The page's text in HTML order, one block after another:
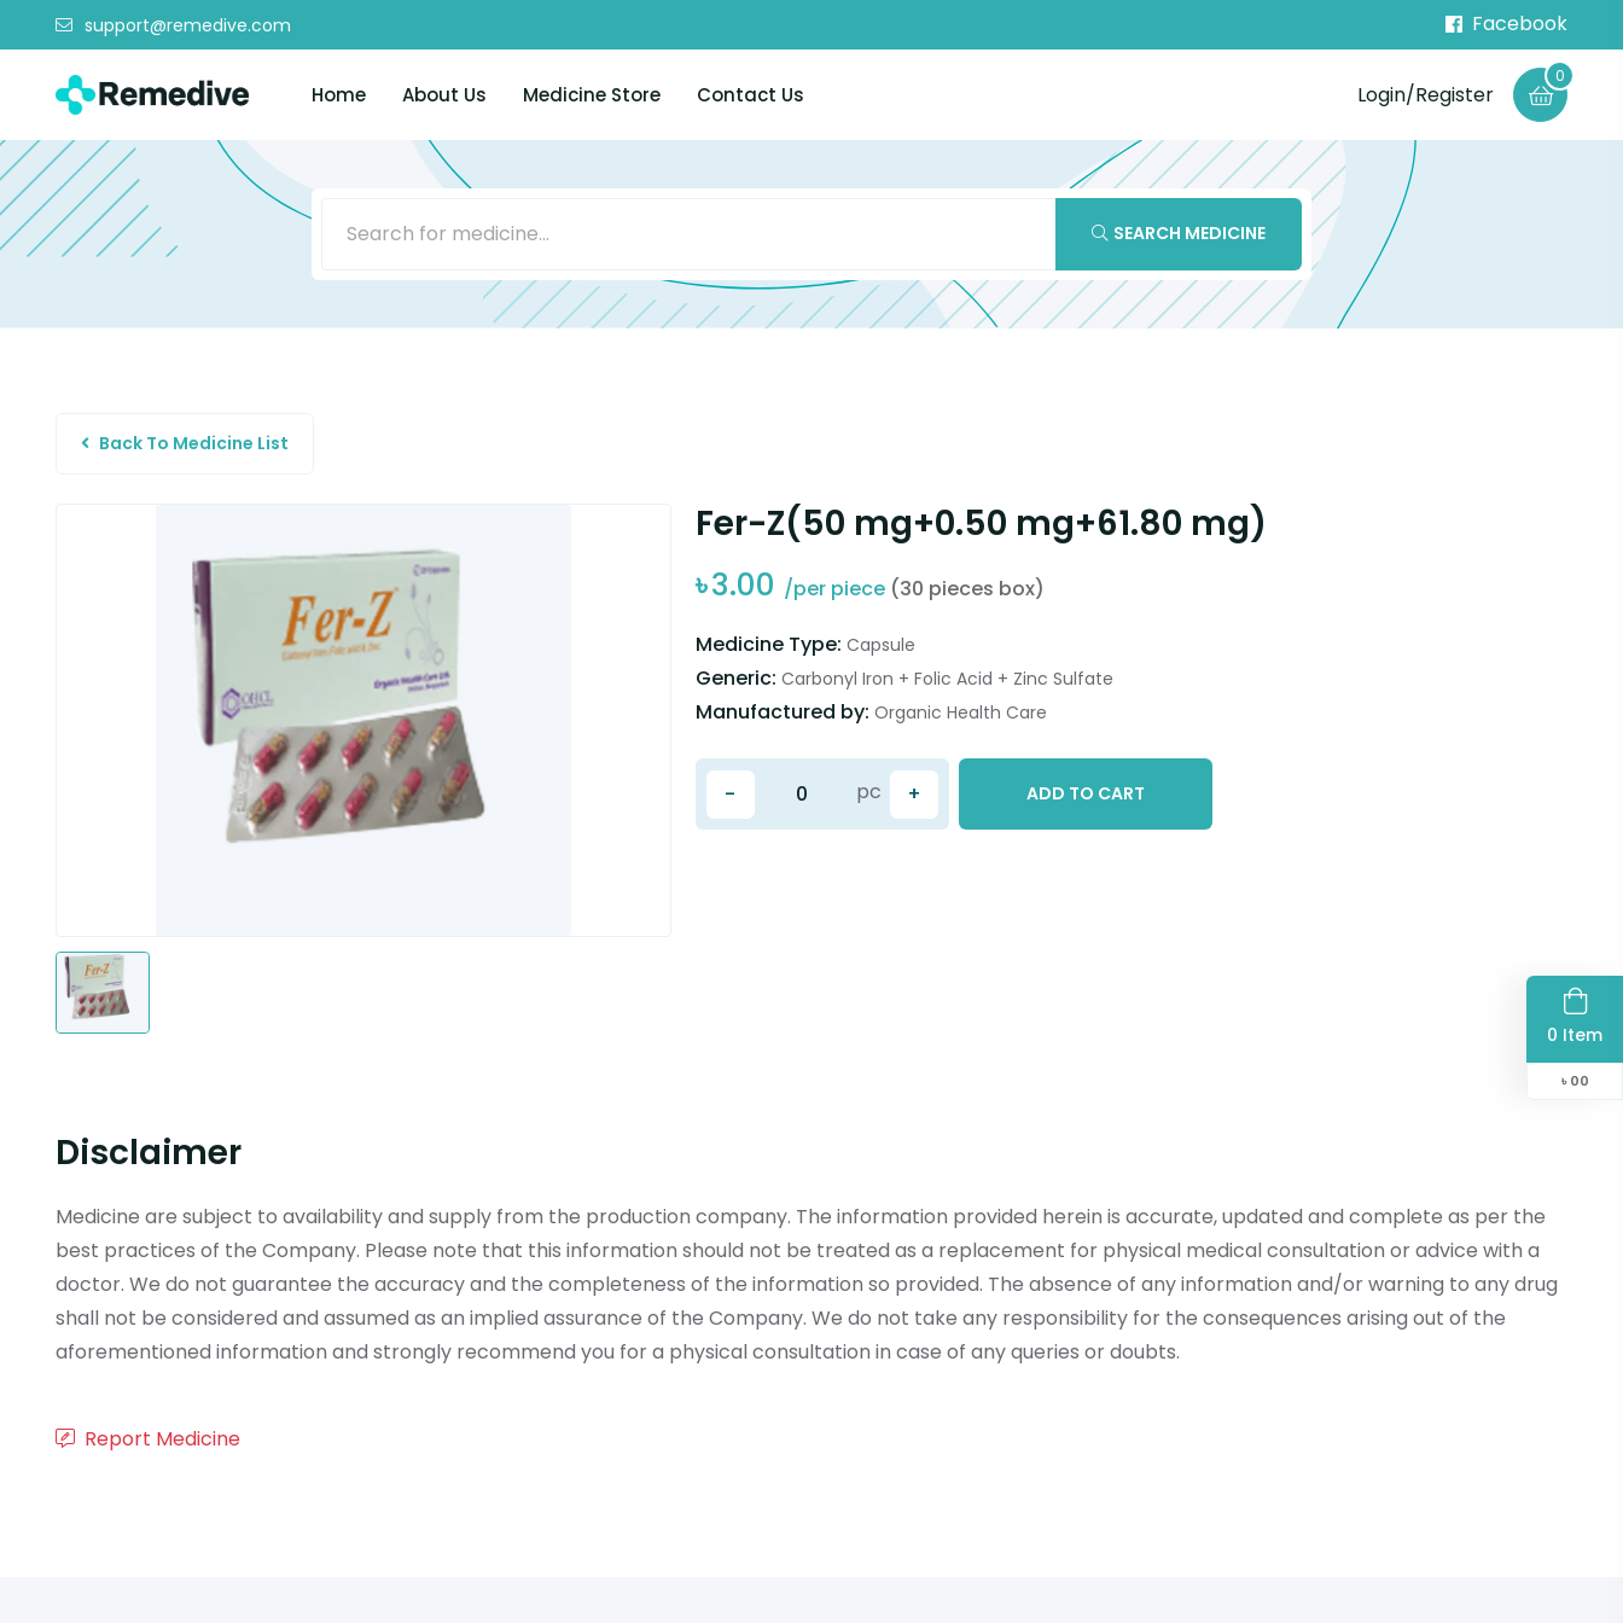
support@remedive.com Facebook
Home About Us Medicine Store Contact Us Login/Register
0
0 Item
৳ 00
SEARCH MEDICINE
Back To Medicine List
Fer-Z(50 mg+0.50 mg+61.80 mg)
৳3.00 /per piece (30 pieces box)
Medicine Type: Capsule
Generic: Carbonyl Iron + Folic Acid + Zinc Sulfate
Manufactured by: Organic Health Care
- +
pc ADD TO CART
Disclaimer
Medicine are subject to availability and supply from the production company. The information provided herein is accurate, updated and complete as per the
best practices of the Company. Please note that this information should not be treated as a replacement for physical medical consultation or advice with a
doctor. We do not guarantee the accuracy and the completeness of the information so provided. The absence of any information and/or warning to any drug
shall not be considered and assumed as an implied assurance of the Company. We do not take any responsibility for the consequences arising out of the
aforementioned information and strongly recommend you for a physical consultation in case of any queries or doubts.
Report Medicine